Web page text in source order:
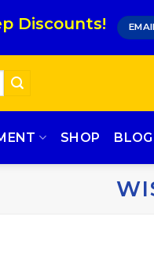
Discounts!
SHOP BLOG